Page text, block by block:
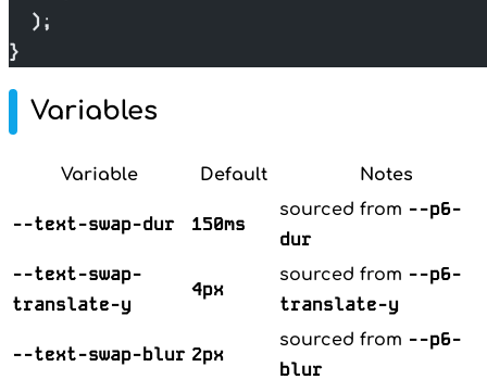
  );
}
Variables
Variable Default Notes
--text-swap-dur 150ms
sourced from --p6-
dur
--text-swap-
translate-y
4px
sourced from --p6-
translate-y
--text-swap-blur 2px
sourced from --p6-
blur